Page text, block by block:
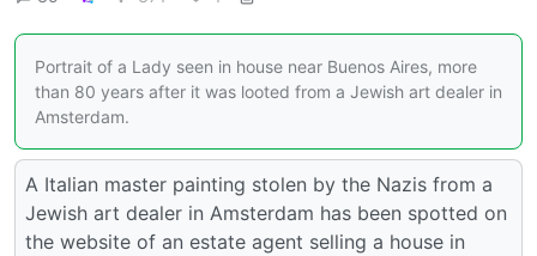
Portrait of a Lady seen in house near Buenos Aires, more
than 80 years after it was looted from a Jewish art dealer in
Amsterdam.
A Italian master painting stolen by the Nazis from a
Jewish art dealer in Amsterdam has been spotted on
the website of an estate agent selling a house in